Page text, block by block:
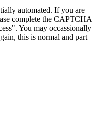
automated. If you are
complete the CAPTCHA
You may occassionally
this is normal and part